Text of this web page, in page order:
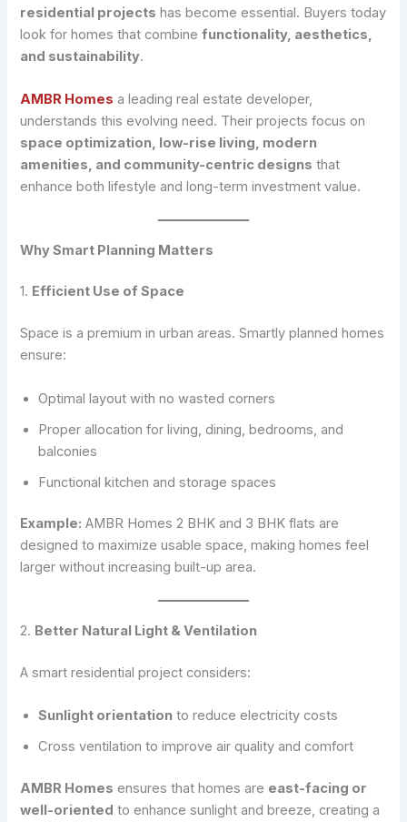
residential projects has become essential. Buyers today
look for homes that combinefunctionality, aesthetics,
and sustainability.
AMBR Homes a leading real estate developer,
understands this evolving need. Their projects focus on
space optimization, low-rise living, modern
amenities, and community-centric designs that
enhance both lifestyle and long-term investment value.
Why Smart Planning Matters
1. Efficient Use of Space
Space is a premium in urban areas. Smartly planned homes
ensure:
Optimal layout with no wasted corners
Proper allocation for living, dining, bedrooms, and
balconies
Functional kitchen and storage spaces
Example: AMBR Homes 2 BHK and 3 BHK flats are
designed to maximize usable space, making homes feel
larger without increasing built-up area.
2. Better Natural Light & Ventilation
A smart residential project considers:
Sunlight orientation to reduce electricity costs
Cross ventilation to improve air quality and comfort
AMBR Homes ensures that homes are east-facing or
well-oriented to enhance sunlight and breeze, creating a